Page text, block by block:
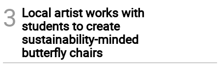
3 Local artist works with
students to create
sustainability-minded
butterfly chairs